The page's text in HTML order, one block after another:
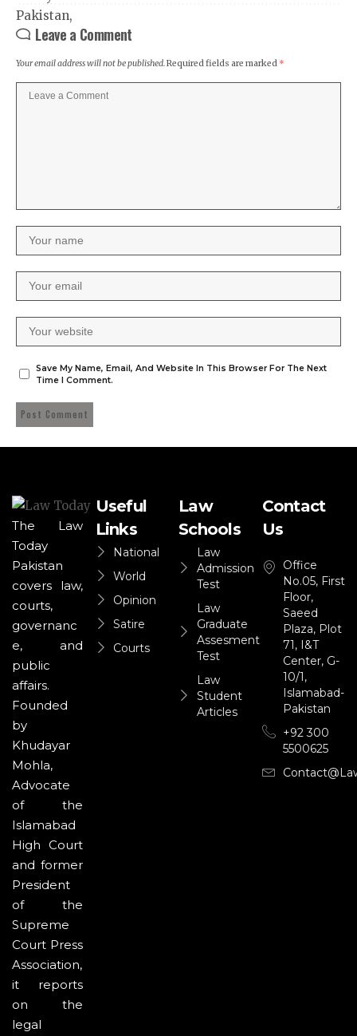
Leave a Comment
Your email address will not be published.Required fields are marked *
Save My Name, Email, And Website In This Browser For The Next
Time I Comment.
The Law
Today
Pakistan
covers law,
courts,
governanc
e, and
public
affairs.
Founded
by
Khudayar
Mohla,
Advocate
of the
Islamabad
High Court
and former
President
of the
Supreme
Court Press
Association,
it reports
on the
legal
Useful
Links
National
World
Opinion
Satire
Courts
Law
Schools
Law
Admission
Test
Law
Graduate
Assesment
Test
Law
Student
Articles
Contact
Us
Office
No.05, First
Floor,
Saeed
Plaza, Plot
71, I&T
Center, G-
10/1,
Islamabad-
Pakistan
+92 300
5500625